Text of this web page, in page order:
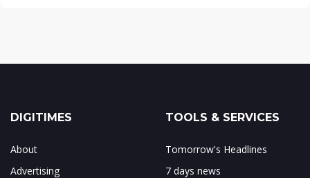
DIGITIMES
About
Advertising
TOOLS & SERVICES
Tomorrow's Headlines
7 days news